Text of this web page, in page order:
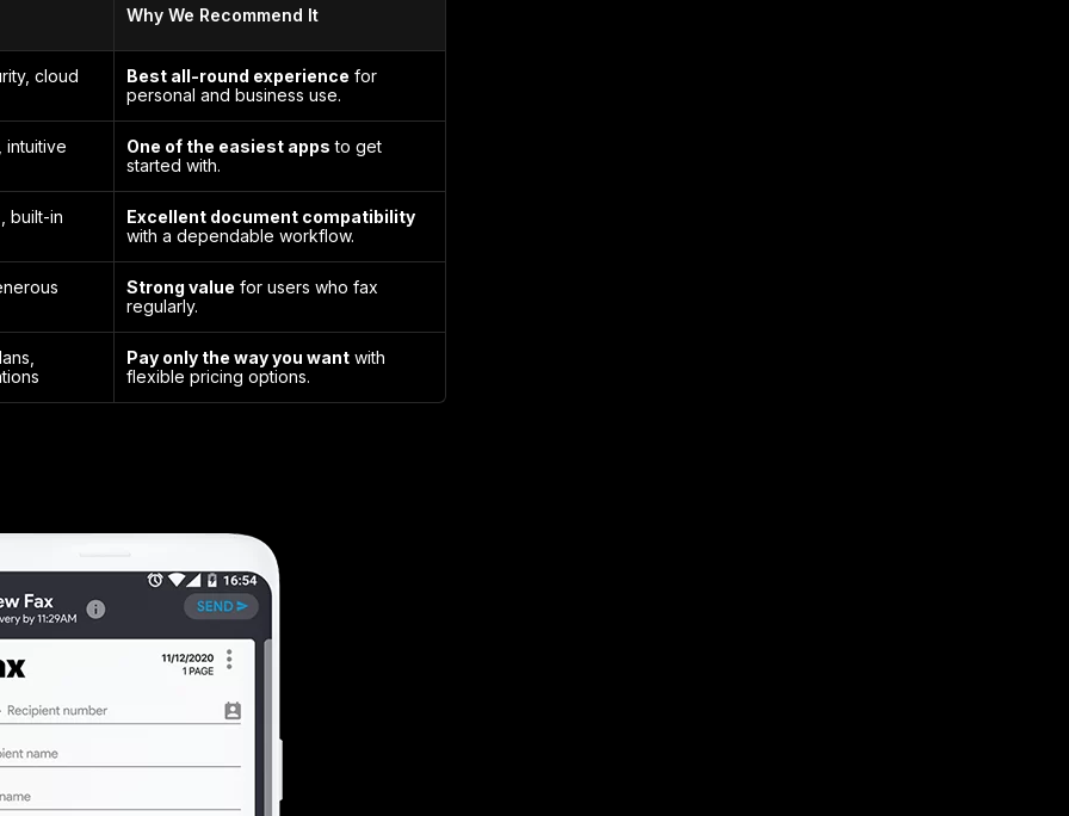
Why We Recommend It
cloud Best all-round experience for
personal and business use.
intuitive One of the easiest apps to get
started with.
built-in
Excellent document compatibility
with a dependable workflow.
Strong value for users who fax
regularly.
Pay only the way you want with
flexible pricing options.